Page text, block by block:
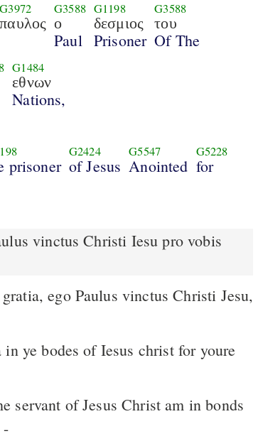
G3972
παυλος
G3588
ο
Paul
G1198
δεσμιος
Prisoner
G3588
του
Of The
G1484
εθνων
Nations,
prisoner
G2424
of Jesus
G5547
Anointed
G5228
for
ye bodes of Iesus christ for youre
-